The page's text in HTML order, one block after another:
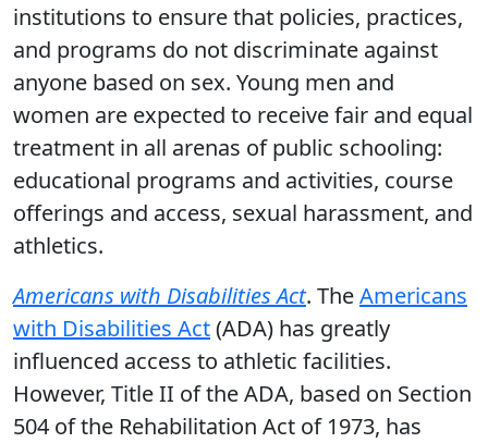
institutions to ensure that policies, practices,
and programs do not discriminate against
anyone based on sex. Young men and
women are expected to receive fair and equal
treatment in all arenas of public schooling:
educational programs and activities, course
offerings and access, sexual harassment, and
athletics.
Americans with Disabilities Act. TheAmericans
with Disabilities Act(ADA) has greatly
influenced access to athletic facilities.
However, Title II of the ADA, based on Section
504 of the Rehabilitation Act of 1973, has